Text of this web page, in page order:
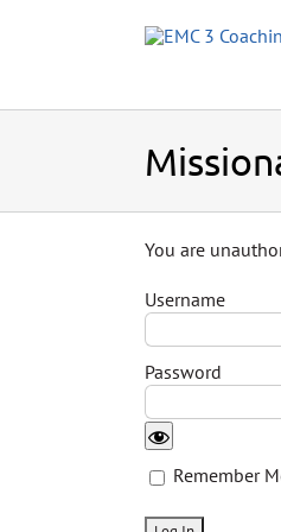
You are
Username
Password
Remember